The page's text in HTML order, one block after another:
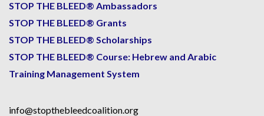
STOP THE BLEED® Ambassadors
STOP THE BLEED® Grants
STOP THE BLEED® Scholarships
STOP THE BLEED® Course: Hebrew and Arabic
Training Management System
info@stopthebleedcoalition.org